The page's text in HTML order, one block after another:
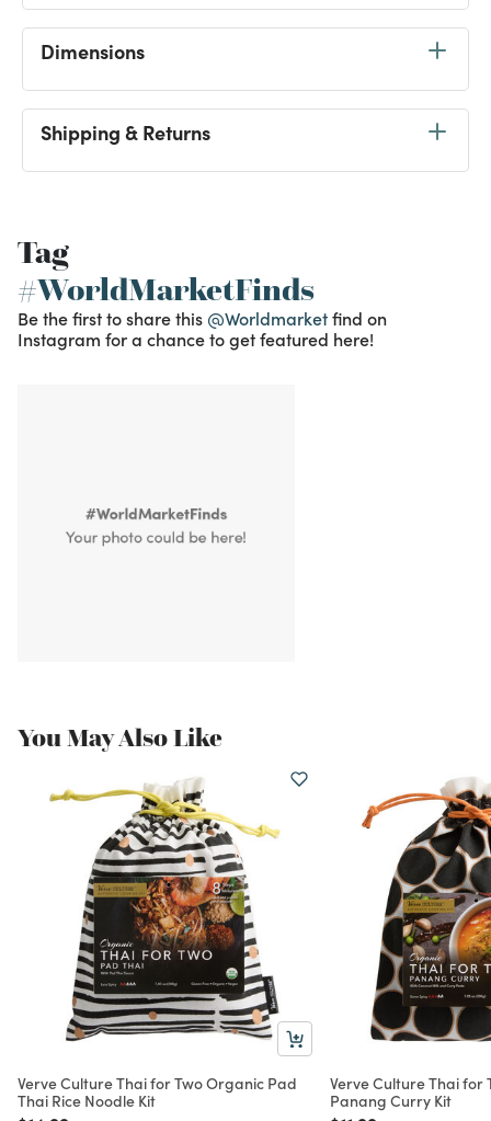
Dimensions
Shipping & Returns
Tag
#WorldMarketFinds
Be the first to share this @Worldmarketfind on
Instagram for a chance to get featured here!
You May Also Like
Verve Culture Thai for Two Organic Pad
Thai Rice Noodle Kit
Verve Culture Thai for
Panang Curry Kit